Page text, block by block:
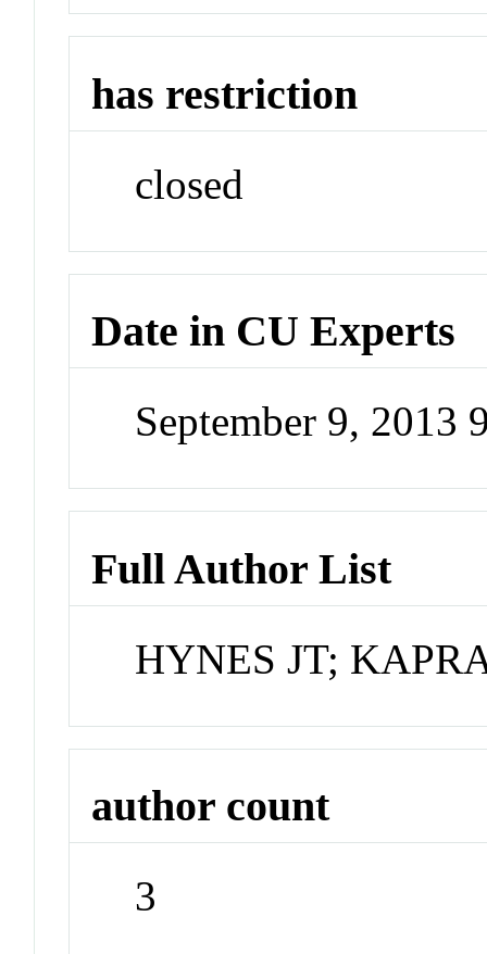
has restriction
closed
Date in CU Experts
September 9, 2013
Full Author List
HYNES JT;
author count
3